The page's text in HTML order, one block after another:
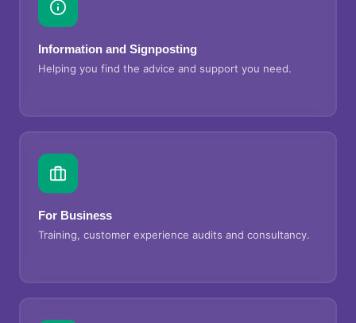
Information and Signposting
Helping you find the advice and support you need.
For Business
Training, customer experience audits and consultancy.